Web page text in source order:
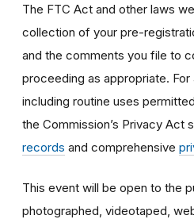
The FTC Act and other laws
collection of your pre-
and the comments you file to
proceeding as appropriate. For
including routine uses
the Commission’s Privacy Act
records and comprehensive
This event will be open to the
photographed, videotaped,